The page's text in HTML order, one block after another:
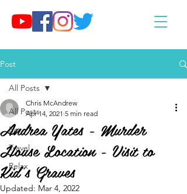
Post
All Posts
Eat
Travel
Relax
All Posts
Andrea Yates - Murder
House Location - Visit to
Kid's Graves
Chris McAndrew
Apr 14, 2021 5 min read
Updated: Mar 4, 2022